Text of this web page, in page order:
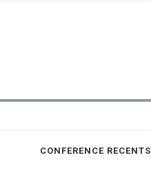
CONFERENCE RECENTS